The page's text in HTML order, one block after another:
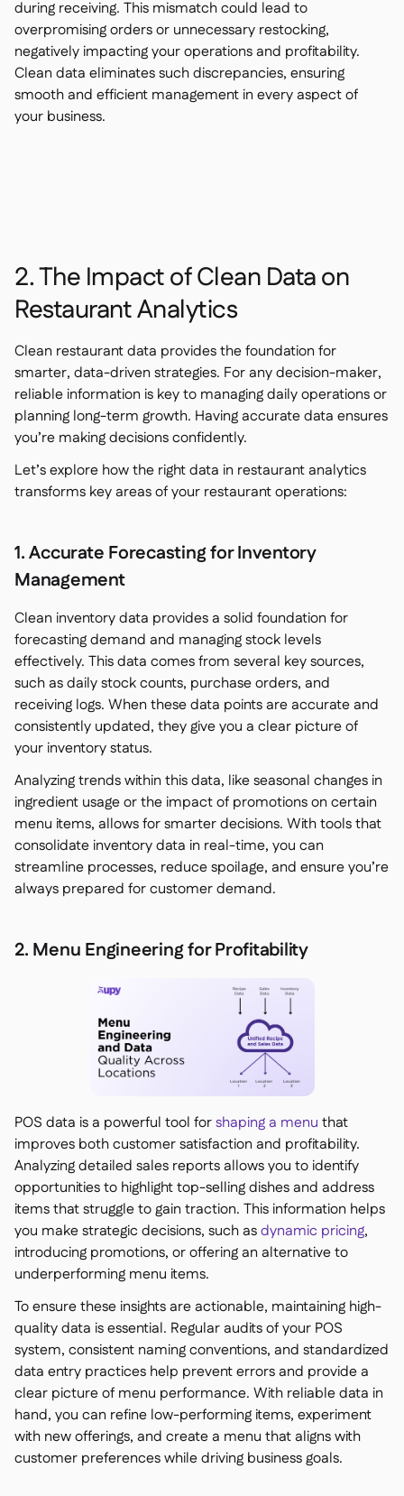
during receiving. This mismatch could lead to
overpromising orders or unnecessary restocking,
negatively impacting your operations and profitability.
Clean data eliminates such discrepancies, ensuring
smooth and efficient management in every aspect of
your business.
2. The Impact of Clean Data on
Restaurant Analytics
Clean restaurant data provides the foundation for
smarter, data-driven strategies. For any decision-maker,
reliable information is key to managing daily operations or
planning long-term growth. Having accurate data ensures
you’re making decisions confidently.
Let’s explore how the right data in restaurant analytics
transforms key areas of your restaurant operations:
1. Accurate Forecasting for Inventory
Management
Clean inventory data provides a solid foundation for
forecasting demand and managing stock levels
effectively. This data comes from several key sources,
such as daily stock counts, purchase orders, and
receiving logs. When these data points are accurate and
consistently updated, they give you a clear picture of
your inventory status.
Analyzing trends within this data, like seasonal changes in
ingredient usage or the impact of promotions on certain
menu items, allows for smarter decisions. With tools that
consolidate inventory data in real-time, you can
streamline processes, reduce spoilage, and ensure you’re
always prepared for customer demand.
2. Menu Engineering for Profitability
POS data is a powerful tool forshaping a menu that
improves both customer satisfaction and profitability.
Analyzing detailed sales reports allows you to identify
opportunities to highlight top-selling dishes and address
items that struggle to gain traction. This information helps
you make strategic decisions, such asdynamic pricing,
introducing promotions, or offering an alternative to
underperforming menu items.
To ensure these insights are actionable, maintaining high-
quality data is essential. Regular audits of your POS
system, consistent naming conventions, and standardized
data entry practices help prevent errors and provide a
clear picture of menu performance. With reliable data in
hand, you can refine low-performing items, experiment
with new offerings, and create a menu that aligns with
customer preferences while driving business goals.